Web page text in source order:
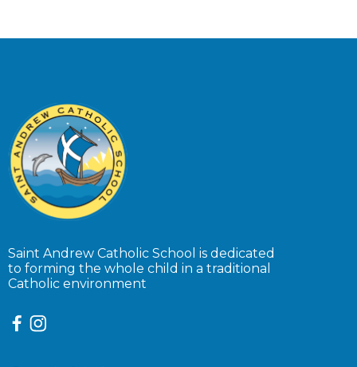
Saint Andrew Catholic School is dedicated
to forming the whole child in a traditional
Catholic environment